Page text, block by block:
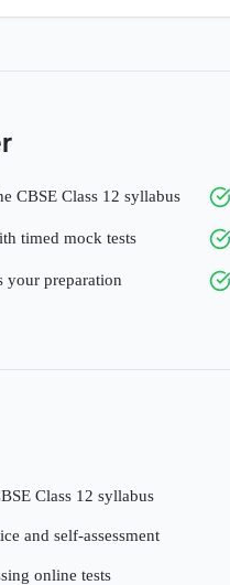
CBSE Class 12 syllabus
timed mock tests
your preparation
Class 12 syllabus
and self-assessment
online tests